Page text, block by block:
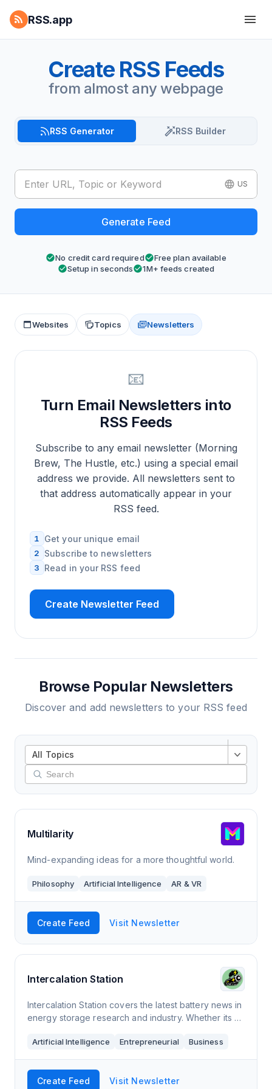
RSS.app
Create RSS Feeds
from almost any webpage
RSS Generator RSS Builder
US
Generate Feed
No credit card required
Free plan available
Setup in seconds
1M+ feeds created
Websites Topics Newsletters
📧
Turn Email Newsletters into
RSS Feeds
Subscribe to any email newsletter (Morning
Brew, The Hustle, etc.) using a special email
address we provide. All newsletters sent to
that address automatically appear in your
RSS feed.
1 Get your unique email
2 Subscribe to newsletters
3 Read in your RSS feed
Create Newsletter Feed
Browse Popular Newsletters
Discover and add newsletters to your RSS feed
All Topics
Multilarity
Mind-expanding ideas for a more thoughtful world.
Philosophy Artificial Intelligence AR & VR
Create Feed Visit Newsletter
Intercalation Station
Intercalation Station covers the latest battery news in
energy storage research and industry. Whether its a
a renowned scientific journa
Artificial Intelligence Entrepreneurial Business
Create Feed Visit Newsletter